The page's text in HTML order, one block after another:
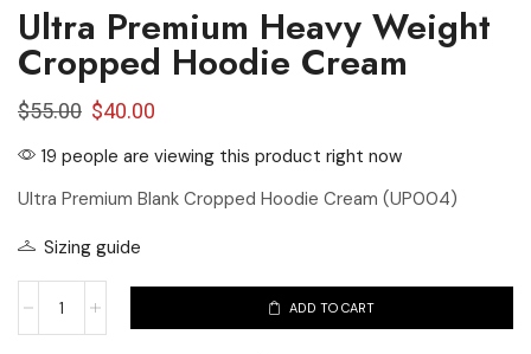
Ultra Premium Heavy Weight
Cropped Hoodie Cream
$55.00 $40.00
19 people are viewing this product right now
Ultra Premium Blank Cropped Hoodie Cream (UP004)
Sizing guide
ADD TO CART